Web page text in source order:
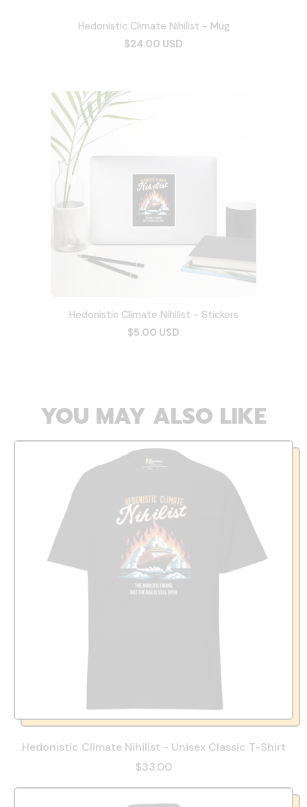
Hedonistic Climate Nihilist - Mug
$24.00 USD
Hedonistic Climate Nihilist - Stickers
$5.00 USD
YOU MAY ALSO LIKE
Hedonistic Climate Nihilist - Unisex Classic T-Shirt
$33.00